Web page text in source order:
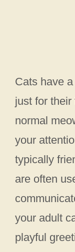
Cats have
just for
normal
your
typically
are often
your adult
playful